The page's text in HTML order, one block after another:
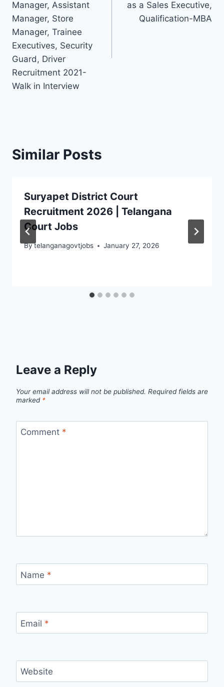
Manager, Assistant
Manager, Store
Manager, Trainee
Executives, Security
Guard, Driver
Recruitment 2021-
Walk in Interview
as a Sales Executive,
Qualification-MBA
Similar Posts
Suryapet District Court
Recruitment 2026 | Telangana
Court Jobs
Bytelanganagovtjobs January 27, 2026
Leave a Reply
Your email address will not be published. Required fields are
marked *
Comment *
Name *
Email *
Website